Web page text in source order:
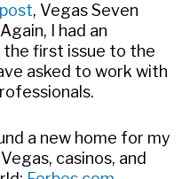
, Vegas Seven
I had an
first issue to the
asked to work with
a new home for my
casinos, and